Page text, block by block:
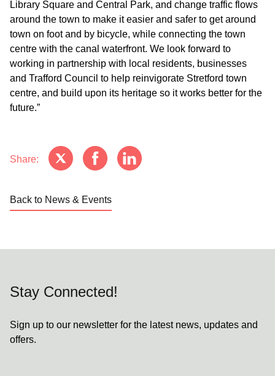
Library Square and Central Park, and change traffic flows
around the town to make it easier and safer to get around
town on foot and by bicycle, while connecting the town
centre with the canal waterfront. We look forward to
working in partnership with local residents, businesses
and Trafford Council to help reinvigorate Stretford town
centre, and build upon its heritage so it works better for the
future.”
Share:
Back to News & Events
Stay Connected!
Sign up to our newsletter for the latest news, updates and
offers.